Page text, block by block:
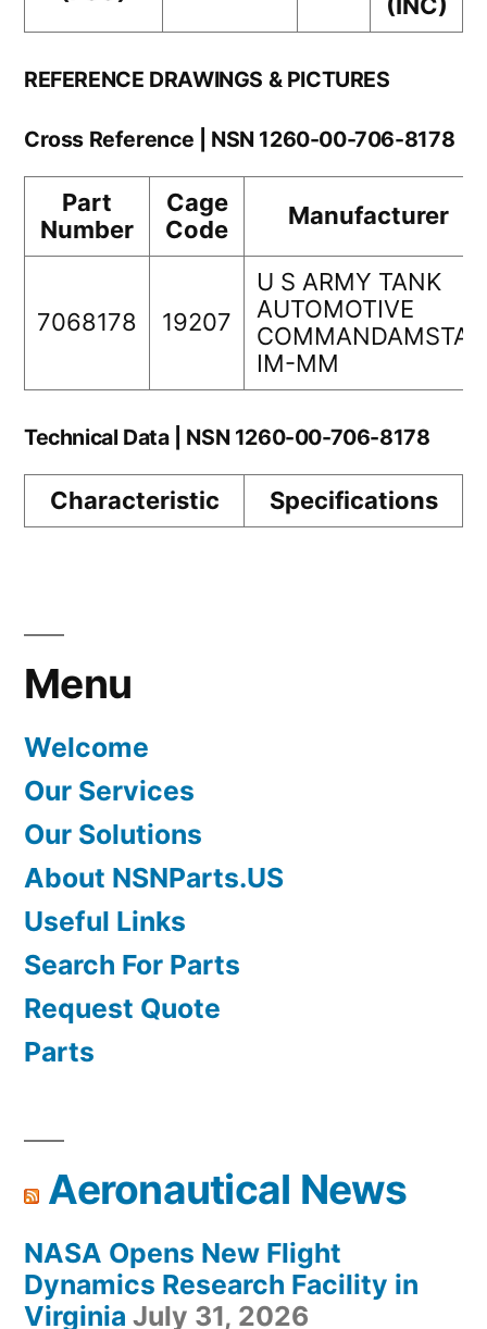
REFERENCE DRAWINGS & PICTURES
Cross Reference | NSN 1260-00-706-8178
Part
Number
Cage
Code
Manufacturer
7068178 19207
U S ARMY TANK
AUTOMOTIVE
COMMANDAMSTA-
IM-MM
Technical Data | NSN 1260-00-706-8178
Characteristic Specifications
Menu
Welcome
Our Services
Our Solutions
About NSNParts.US
Useful Links
Search For Parts
Request Quote
Parts
Aeronautical News
NASA Opens New Flight
Dynamics Research Facility in
Virginia July 31, 2026